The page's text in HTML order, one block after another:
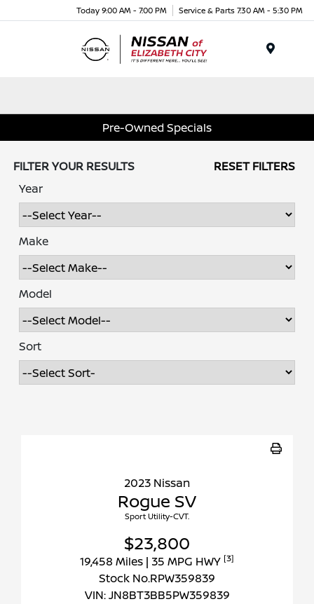
Today 9:00 AM - 7:00 PM Service & Parts 7:30 AM - 5:30 PM
Pre-Owned Specials
FILTER YOUR RESULTS
RESET FILTERS
Year
Make
Model
Sort
2023 Nissan
Rogue SV
Sport Utility-CVT.
$23,800
19,458 Miles | 35 MPG HWY [3]
Stock No.RPW359839
VIN:JN8BT3BB5PW359839